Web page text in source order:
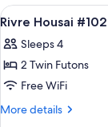
#101
View
all
photos
for
Rivre
Housai
9
Rivre Housai #102
Sleeps 4
2 Twin Futons
Free WiFi
More details
More